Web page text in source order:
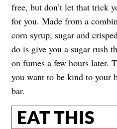
free, but don’t let that trick
for you. Made from a
corn syrup, sugar and
do is give you a sugar rush
on fumes a few hours later.
you want to be kind to
bar.
EAT THIS